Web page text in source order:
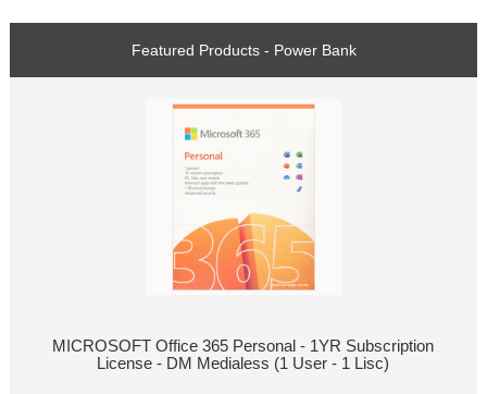
Featured Products - Power Bank
MICROSOFT Office 365 Personal - 1YR Subscription
License - DM Medialess (1 User - 1 Lisc)